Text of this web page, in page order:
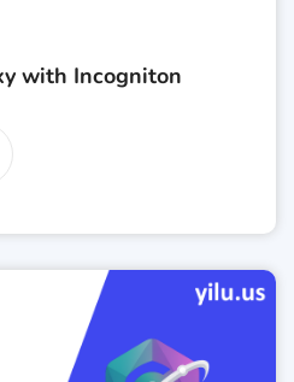
with Incogniton